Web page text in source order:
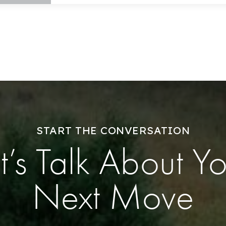
With Us
Listings
Sold
Valuation
START THE CONVERSATION
Talk About
Next Move